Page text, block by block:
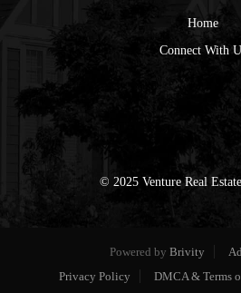
Home
Connect With
© 2025 Venture Real
Powered by Brivity
Privacy Policy
DMCA & Terms